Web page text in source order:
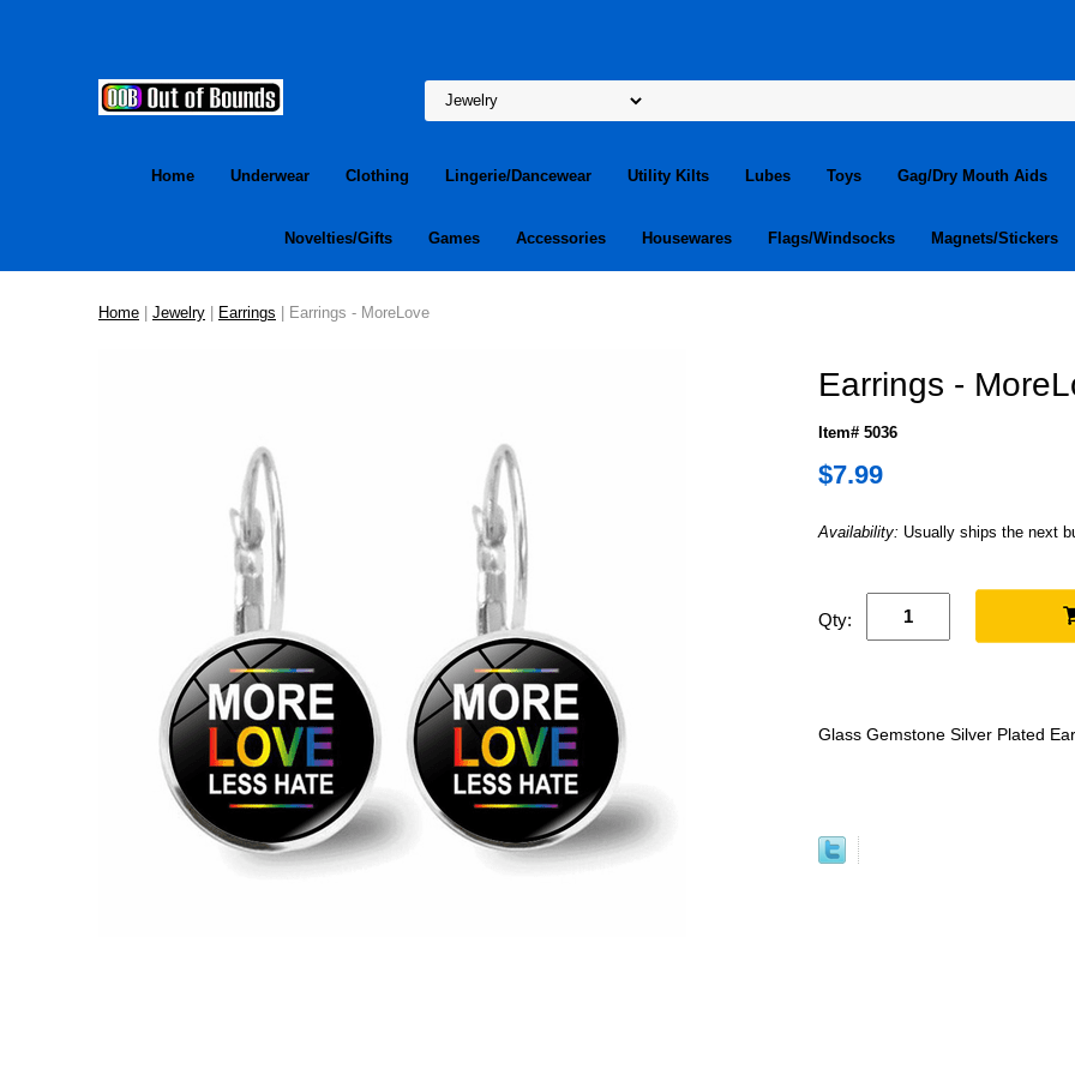
Home Underwear Clothing Lingerie/Dancewear Utility Kilts Lubes Toys Gag/Dry Mouth Aids
Novelties/Gifts Games Accessories Housewares Flags/Windsocks Magnets/Stickers
Home | Jewelry | Earrings | Earrings - MoreLove
Earrings -
Item# 5036
$7.99
Availability: Usually ships the next
Qty:
Glass Gemstone Silver Plated